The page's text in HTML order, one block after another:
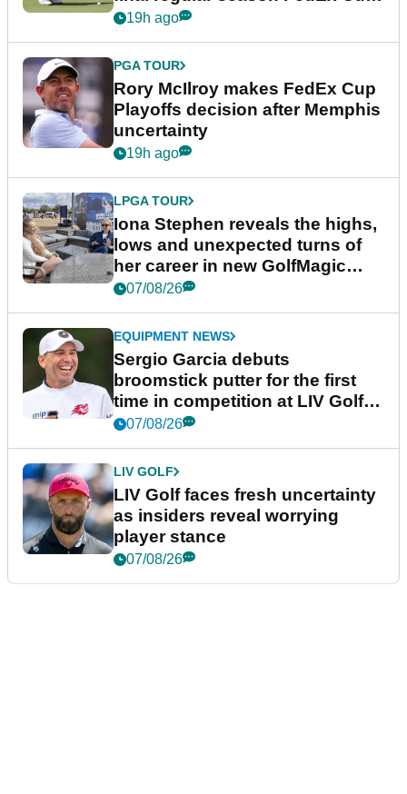
event
19h ago
PGA TOUR
Rory McIlroy makes FedEx Cup
Playoffs decision after Memphis
uncertainty
19h ago
LPGA TOUR
Iona Stephen reveals the highs,
lows and unexpected turns of
her career in new GolfMagic
podcast Her Game
07/08/26
EQUIPMENT NEWS
Sergio Garcia debuts
broomstick putter for the first
time in competition at LIV Golf
New York
07/08/26
LIV GOLF
LIV Golf faces fresh uncertainty
as insiders reveal worrying
player stance
07/08/26